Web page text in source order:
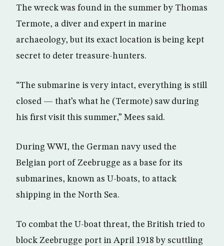
The wreck was found in the summer by Thomas
Termote, a diver and expert in marine
archaeology, but its exact location is being kept
secret to deter treasure-hunters.
“The submarine is very intact, everything is still
closed — that’s what he (Termote) saw during
his first visit this summer,” Mees said.
During WWI, the German navy used the
Belgian port of Zeebrugge as a base for its
submarines, known as U-boats, to attack
shipping in the North Sea.
To combat the U-boat threat, the British tried to
block Zeebrugge port in April 1918 by scuttling